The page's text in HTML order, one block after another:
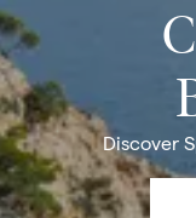
Discover